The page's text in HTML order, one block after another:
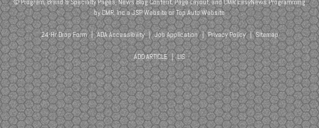
byCMR, Inc aJSP WebsiteorTop Auto Website
24-Hr Drop Form|ADA Accessibility|Job Application|Privacy Policy|Sitemap
ADD ARTICLE|LIS